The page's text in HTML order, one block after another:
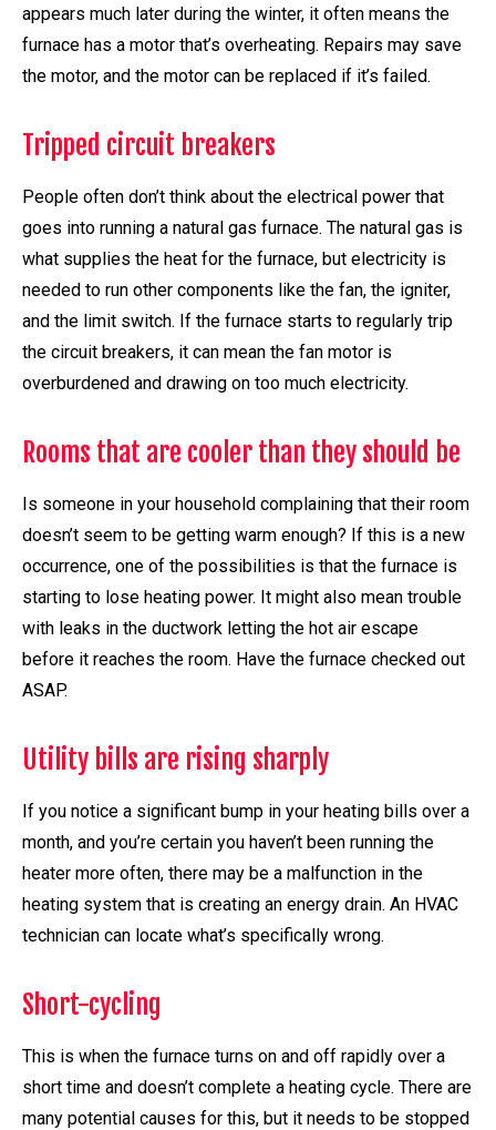
appears much later during the winter, it often means the
furnace has a motor that’s overheating. Repairs may save
the motor, and the motor can be replaced if it’s failed.
Tripped circuit breakers
People often don’t think about the electrical power that
goes into running a natural gas furnace. The natural gas is
what supplies the heat for the furnace, but electricity is
needed to run other components like the fan, the igniter,
and the limit switch. If the furnace starts to regularly trip
the circuit breakers, it can mean the fan motor is
overburdened and drawing on too much electricity.
Rooms that are cooler than they should be
Is someone in your household complaining that their room
doesn’t seem to be getting warm enough? If this is a new
occurrence, one of the possibilities is that the furnace is
starting to lose heating power. It might also mean trouble
with leaks in the ductwork letting the hot air escape
before it reaches the room. Have the furnace checked out
ASAP.
Utility bills are rising sharply
If you notice a significant bump in your heating bills over a
month, and you’re certain you haven’t been running the
heater more often, there may be a malfunction in the
heating system that is creating an energy drain. An HVAC
technician can locate what’s specifically wrong.
Short-cycling
This is when the furnace turns on and off rapidly over a
short time and doesn’t complete a heating cycle. There are
many potential causes for this, but it needs to be stopped